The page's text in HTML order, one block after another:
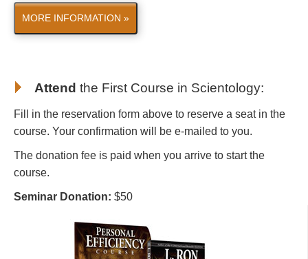
MORE INFORMATION »
Attend the First Course in Scientology:
Fill in the reservation form above to reserve a seat in the
course. Your confirmation will be e-mailed to you.
The donation fee is paid when you arrive to start the
course.
Seminar Donation: $50